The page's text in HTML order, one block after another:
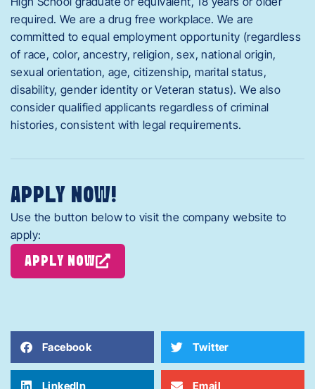
required. We are a drug free workplace. We are
committed to equal employment opportunity (regardless
of race, color, ancestry, religion, sex, national origin,
sexual orientation, age, citizenship, marital status,
disability, gender identity or Veteran status). We also
consider qualified applicants regardless of criminal
histories, consistent with legal requirements.
APPLY NOW!
Use the button below to visit the company website to
apply:
APPLY NOW
Facebook Twitter
LinkedIn Email